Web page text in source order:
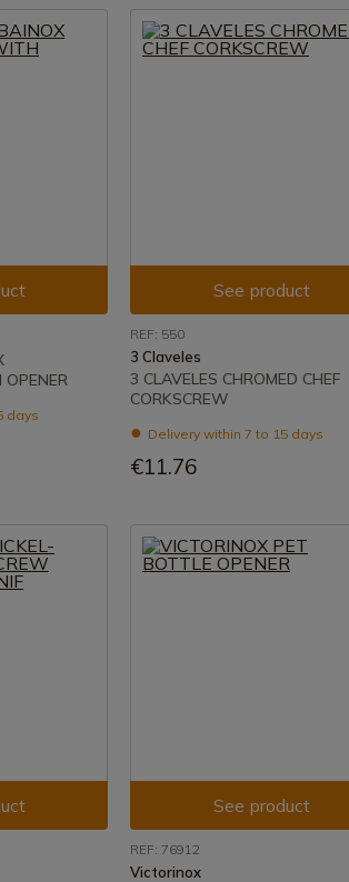
days
See product
REF: 550
3 Claveles
3 CLAVELES CHROMED CHEF
CORKSCREW
Delivery within 7 to 15 days
€11.76
See product
REF: 76912
Victorinox